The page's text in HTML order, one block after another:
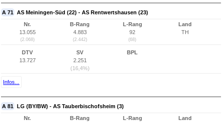
A 71 AS Meiningen-Süd (22) - AS Rentwertshausen (23)
Nr.
13.055
(2.068)
B-Rang
4.883
(2.442)
L-Rang
92
(68)
Land
TH
DTV
13.727
SV
2.251
(16,4%)
BPL
Infos...
A 81 LG (BY/BW) - AS Tauberbischofsheim (3)
Nr.
B-Rang
L-Rang
Land